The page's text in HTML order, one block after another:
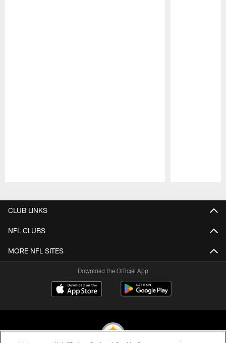
CLUB LINKS
NFL CLUBS
MORE NFL SITES
Download the Official App